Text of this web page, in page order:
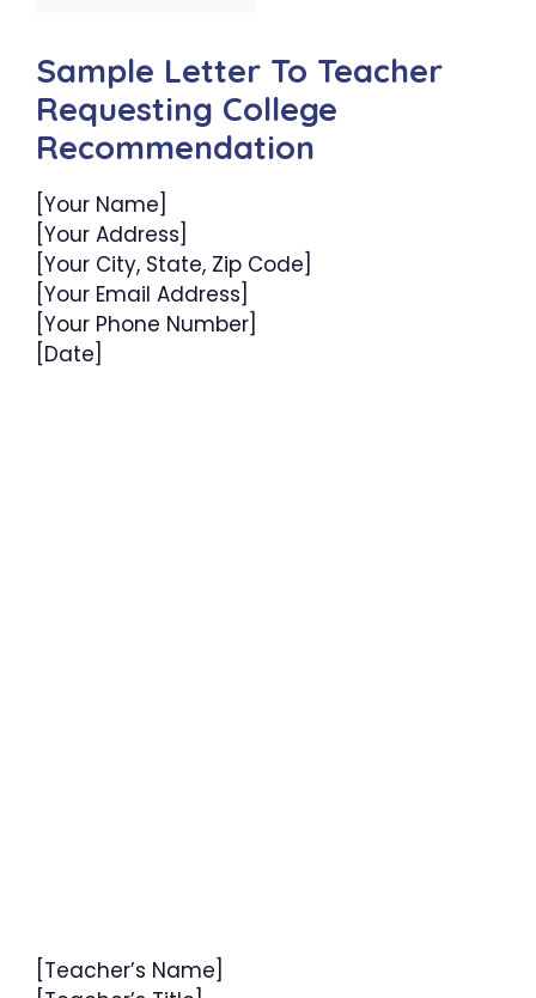
Sample Letter To Teacher
Requesting College
Recommendation
[Your Name]
[Your Address]
[Your City, State, Zip Code]
[Your Email Address]
[Your Phone Number]
[Date]
[Teacher’s Name]